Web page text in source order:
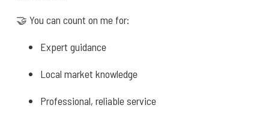
🤝 You can count on me for:
Expert guidance
Local market knowledge
Professional, reliable service